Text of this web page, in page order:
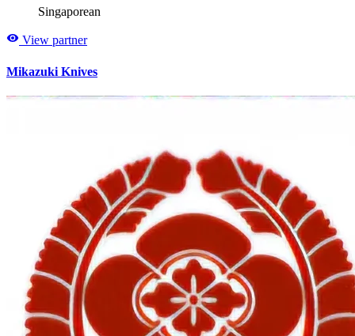
Singaporean
View partner
Mikazuki Knives